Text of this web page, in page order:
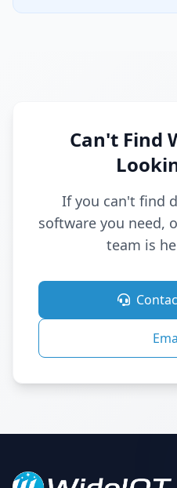
Can't Find
If you can't find
software you need,
team is